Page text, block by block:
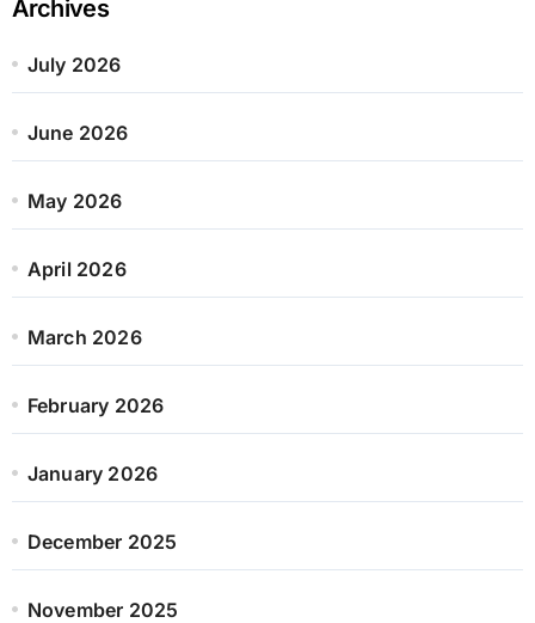
Archives
July 2026
June 2026
May 2026
April 2026
March 2026
February 2026
January 2026
December 2025
November 2025